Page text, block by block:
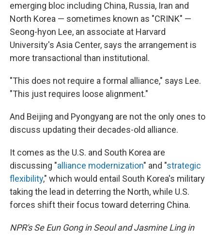
emerging bloc including China, Russia, Iran and
North Korea — sometimes known as "CRINK" —
Seong-hyon Lee, an associate at Harvard
University's Asia Center, says the arrangement is
more transactional than institutional.
"This does not require a formal alliance," says Lee.
"This just requires loose alignment."
And Beijing and Pyongyang are not the only ones to
discuss updating their decades-old alliance.
It comes as the U.S. and South Korea are
discussing "alliance modernization" and "strategic
flexibility," which would entail South Korea's military
taking the lead in deterring the North, while U.S.
forces shift their focus toward deterring China.
NPR's Se Eun Gong in Seoul and Jasmine Ling in